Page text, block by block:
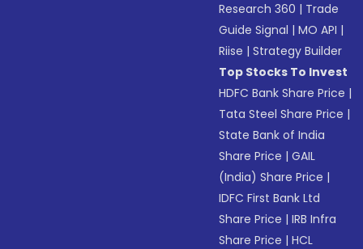
Research 360 | Trade
Guide Signal |MO API |
Riise |Strategy Builder
Top Stocks To Invest
HDFC Bank Share Price |
Tata Steel Share Price |
State Bank of India
Share Price |GAIL
(India) Share Price |
IDFC First Bank Ltd
Share Price |IRB Infra
Share Price |HCL